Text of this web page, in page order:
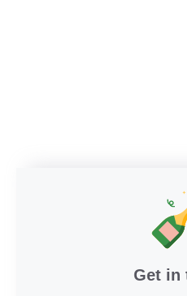
Get in